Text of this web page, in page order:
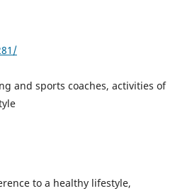
and sports coaches, activities of
to a healthy lifestyle,